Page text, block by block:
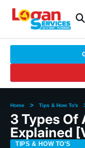
Home > Tips & How To's
3 Types Of
Explained
TIPS & HOW TO'S